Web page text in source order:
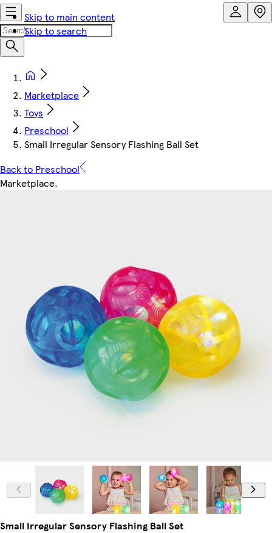
Skip to main content
Skip to search
Marketplace
Toys
Preschool
Small Irregular Sensory Flashing Ball Set
Back to Preschool
Marketplace.
Small Irregular Sensory Flashing Ball Set